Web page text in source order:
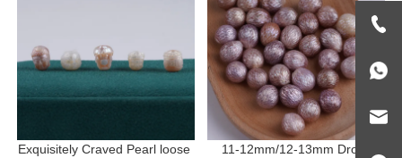
Exquisitely Craved Pearl loose
11-12mm/12-13mm Drop